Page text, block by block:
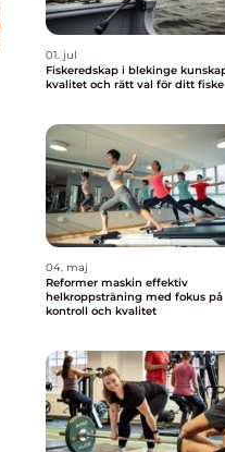
01. jul
Fiskeredskap i blekinge kunskap,
kvalitet och rätt val för ditt fiske
04. maj
Reformer maskin effektiv
helkroppsträning med fokus på
kontroll och kvalitet